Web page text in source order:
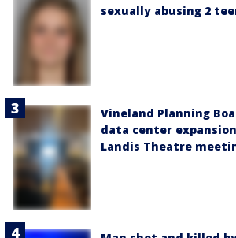
sexually abusing 2
Vineland Planning
data center
Landis Theatre